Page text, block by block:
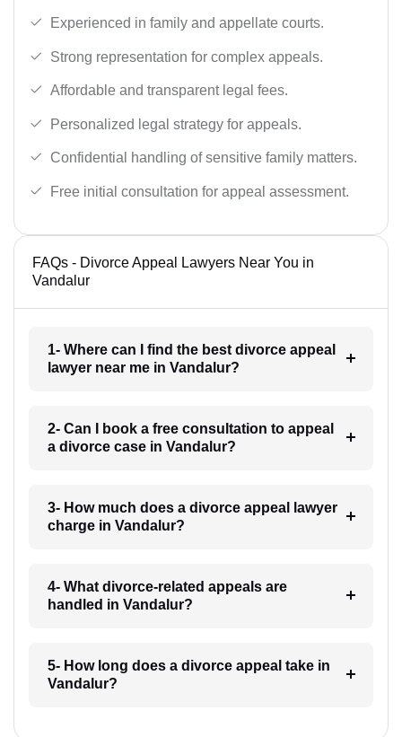
Experienced in family and appellate courts.
Strong representation for complex appeals.
Affordable and transparent legal fees.
Personalized legal strategy for appeals.
Confidential handling of sensitive family matters.
Free initial consultation for appeal assessment.
FAQs - Divorce Appeal Lawyers Near You in
Vandalur
1- Where can I find the best divorce appeal
lawyer near me in Vandalur?
2- Can I book a free consultation to appeal
a divorce case in Vandalur?
3- How much does a divorce appeal lawyer
charge in Vandalur?
4- What divorce-related appeals are
handled in Vandalur?
5- How long does a divorce appeal take in
Vandalur?